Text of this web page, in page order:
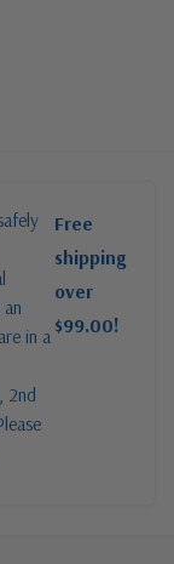
in a
2nd
Free
shipping
over
$99.00!